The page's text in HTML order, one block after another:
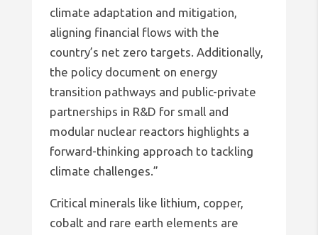
climate adaptation and mitigation,
aligning financial flows with the
country’s net zero targets. Additionally,
the policy document on energy
transition pathways and public-private
partnerships in R&D for small and
modular nuclear reactors highlights a
forward-thinking approach to tackling
climate challenges.”
Critical minerals like lithium, copper,
cobalt and rare earth elements are